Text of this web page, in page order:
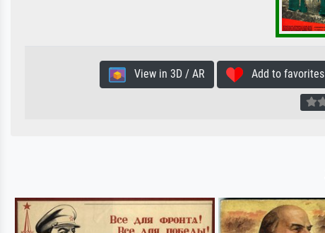
View in 3D / AR Add to favorites